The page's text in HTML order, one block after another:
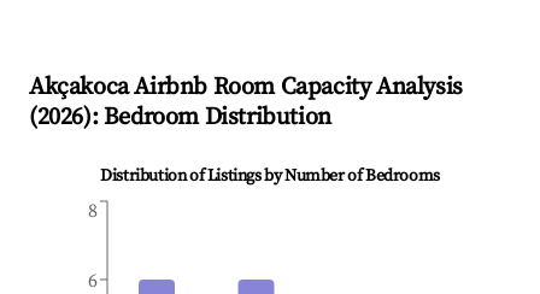
AkçakocaAirbnb Room Capacity Analysis
(2026): Bedroom Distribution
Distribution of Listings by Number of Bedrooms
6
8